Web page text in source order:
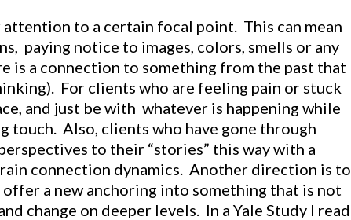
to a certain focal point. This can mean
paying notice to images, colors, smells or any
is a connection to something from the past that
For clients who are feeling pain or stuck
and just be with whatever is happening while
touch. Also, clients who have gone through
to their “stories” this way with a
connection dynamics. Another direction is to
a new anchoring into something that is not
change on deeper levels. In a Yale Study I read